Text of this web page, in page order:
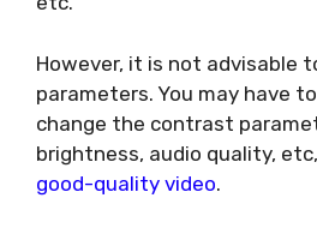
However, it is not advisable
parameters. You may have
change the contrast
brightness, audio quality,
good-quality video.